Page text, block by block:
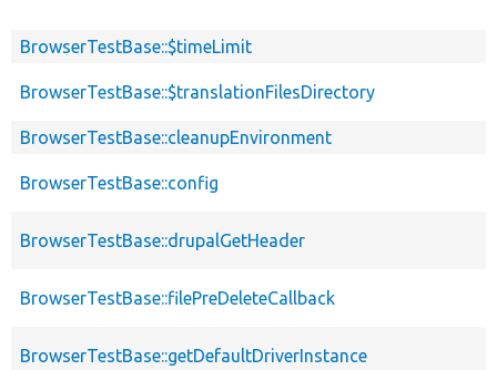
BrowserTestBase::$timeLimit
BrowserTestBase::$translationFilesDirectory
BrowserTestBase::cleanupEnvironment
BrowserTestBase::config
BrowserTestBase::drupalGetHeader
BrowserTestBase::filePreDeleteCallback
BrowserTestBase::getDefaultDriverInstance